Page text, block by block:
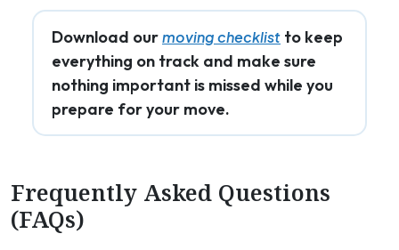
Download ourmoving checklist to keep
everything on track and make sure
nothing important is missed while you
prepare for your move.
Frequently Asked Questions
(FAQs)